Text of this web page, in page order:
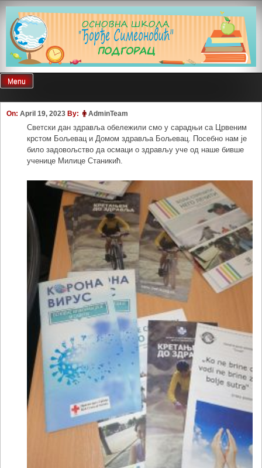
Skip
content
Menu
On: April 19, 2023 By: AdminTeam
Светски дан здравља обележили смо у сарадњи са Црвеним
крстом Бољевац и Домом здравља Бољевац. Посебно нам је
било задовољство да осмаци о здрављу уче од наше бивше
ученице Милице Станикић.